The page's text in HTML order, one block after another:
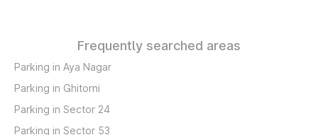
Frequently searched areas
Parking in Aya Nagar
Parking in Ghitorni
Parking in Sector 24
Parking in Sector 53